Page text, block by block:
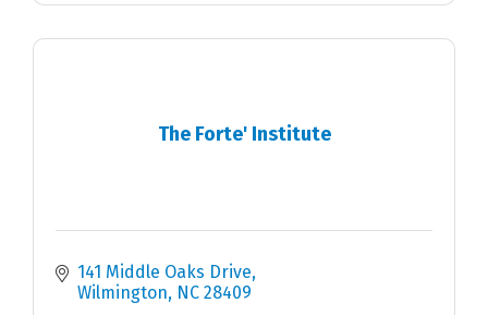
The Forte' Institute
141 Middle Oaks Drive
Wilmington
NC 28409